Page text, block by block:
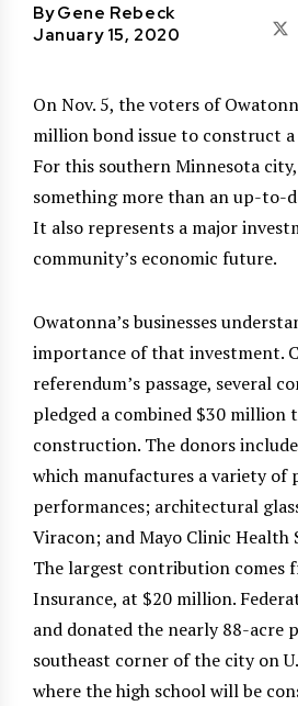
ByGene Rebeck
January 15, 2020
On Nov. 5, the voters of
million bond issue to construct a
For this southern Minnesota
something more than an up-to-
It also represents a major
community’s economic future.
Owatonna’s businesses
importance of that investment.
referendum’s passage, several
pledged a combined $30 million
construction. The donors
which manufactures a variety of
performances; architectural
Viracon; and Mayo Clinic Health
The largest contribution comes
Insurance, at $20 million.
and donated the nearly 88-acre
southeast corner of the city on
where the high school will be